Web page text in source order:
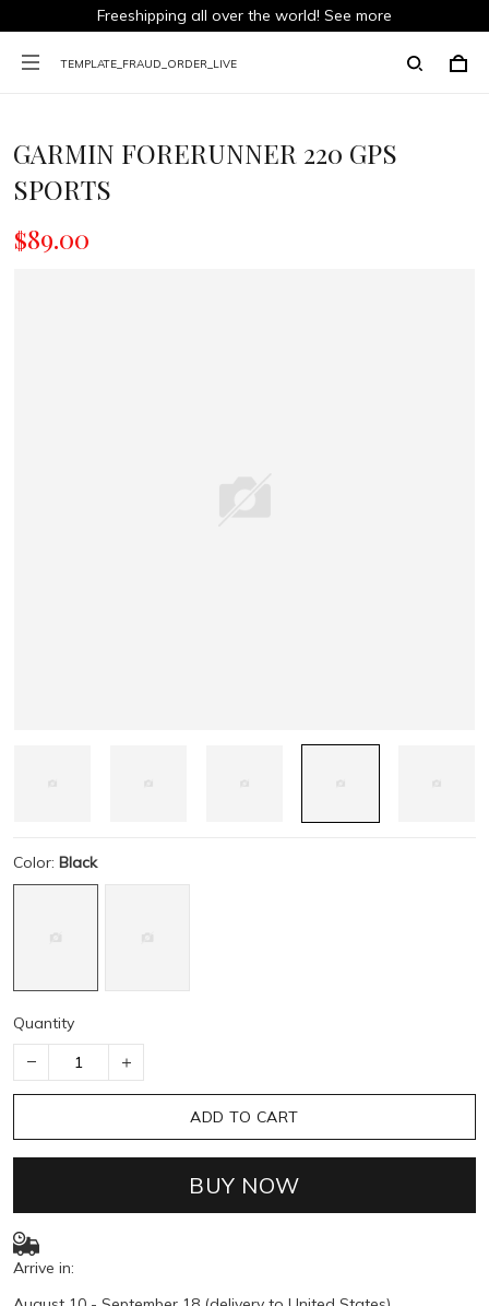
Freeshipping all over the world! See more
TEMPLATE_FRAUD_ORDER_LIVE
GARMIN FORERUNNER 220 GPS
SPORTS
$89.00
Color: Black
Quantity
ADD TO CART
BUY NOW
Arrive in: